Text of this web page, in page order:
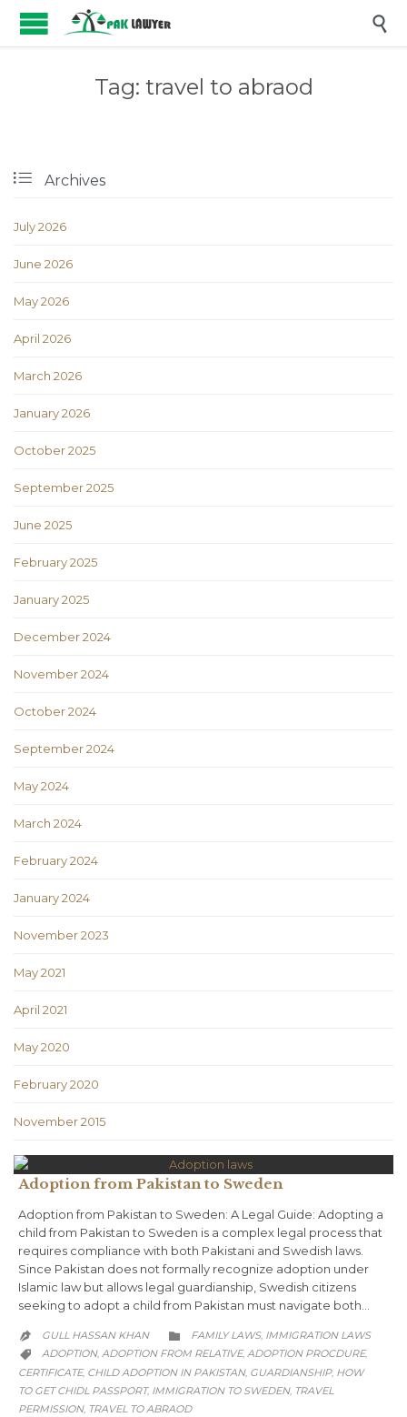

Tag: travel to abraod
 Archives
July 2026
June 2026
May 2026
April 2026
March 2026
January 2026
October 2025
September 2025
June 2025
February 2025
January 2025
December 2024
November 2024
October 2024
September 2024
May 2024
March 2024
February 2024
January 2024
November 2023
May 2021
April 2021
May 2020
February 2020
November 2015
Adoption from Pakistan to Sweden
Adoption from Pakistan to Sweden: A Legal Guide: Adopting a
child from Pakistan to Sweden is a complex legal process that
requires compliance with both Pakistani and Swedish laws.
Since Pakistan does not formally recognize adoption under
Islamic law but allows legal guardianship, Swedish citizens
seeking to adopt a child from Pakistan must navigate both…
 GULL HASSAN KHAN  CATEGORY
FAMILY LAWS, IMMIGRATION LAWS
 CATEGORY
ADOPTION, ADOPTION FROM RELATIVE, ADOPTION PROCDURE,
CERTIFICATE, CHILD ADOPTION IN PAKISTAN, GUARDIANSHIP, HOW
TO GET CHIDL PASSPORT, IMMIGRATION TO SWEDEN, TRAVEL
PERMISSION, TRAVEL TO ABRAOD